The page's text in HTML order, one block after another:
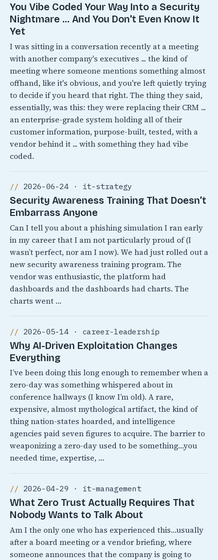
You Vibe Coded Your Way Into a Security
Nightmare ... And You Don't Even Know It
Yet
I was sitting in a conversation recently at a meeting
with another company's executives ... the kind of
meeting where someone mentions something almost
offhand, like it's obvious, and you're left quietly trying
to decide if you heard that right. The thing they said,
essentially, was this: they were replacing their CRM ...
an enterprise-grade system holding all of their
customer information, purpose-built, tested, with a
vendor behind it ... with something they had vibe
coded.
2026-06-24 · it-strategy
Security Awareness Training That Doesn’t
Embarrass Anyone
Can I tell you about a phishing simulation I ran early
in my career that I am not particularly proud of (I
wasn’t perfect, nor am I now). We had just rolled out a
new security awareness training program. The
vendor was enthusiastic, the platform had
dashboards and the dashboards had charts. The
charts went …
2026-05-14 · career-leadership
Why AI-Driven Exploitation Changes
Everything
I’ve been doing this long enough to remember when a
zero-day was something whispered about in
conference hallways (I know I’m old). A rare,
expensive, almost mythological artifact, the kind of
thing nation-states hoarded, and intelligence
agencies paid seven figures to acquire. The barrier to
weaponizing a zero-day used to be something…you
needed time, expertise, …
2026-04-29 · it-management
What Zero Trust Actually Requires That
Nobody Wants to Talk About
Am I the only one who has experienced this…usually
after a board meeting or a vendor briefing, where
someone announces that the company is going to